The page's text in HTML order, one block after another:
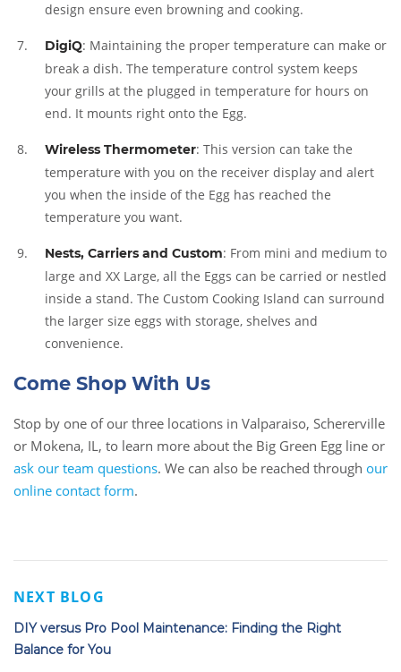
design ensure even browning and cooking.
DigiQ: Maintaining the proper temperature can make or
break a dish. The temperature control system keeps
your grills at the plugged in temperature for hours on
end. It mounts right onto the Egg.
Wireless Thermometer: This version can take the
temperature with you on the receiver display and alert
you when the inside of the Egg has reached the
temperature you want.
Nests, Carriers and Custom: From mini and medium to
large and XX Large, all the Eggs can be carried or nestled
inside a stand. The Custom Cooking Island can surround
the larger size eggs with storage, shelves and
convenience.
Come Shop With Us
Stop by one of our three locations in Valparaiso, Schererville
or Mokena, IL, to learn more about the Big Green Egg line or
ask our team questions. We can also be reached through our
online contact form.
NEXT BLOG
DIY versus Pro Pool Maintenance: Finding the Right
Balance for You